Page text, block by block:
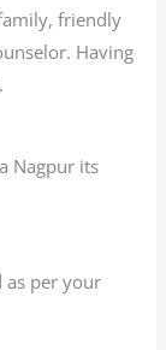
friendly
Having
Nagpur its
as per your